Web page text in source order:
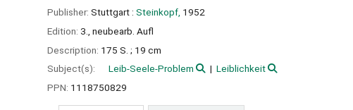
Publisher: Stuttgart : Steinkopf, 1952
Edition: 3., neubearb. Aufl
Description: 175 S. ; 19 cm
Subject(s):
Leib-Seele-Problem
Leiblichkeit
PPN: 1118750829